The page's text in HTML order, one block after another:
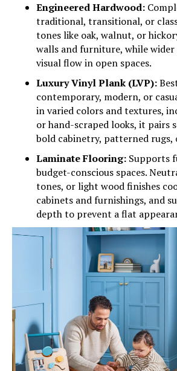
Engineered Hardwood:
traditional, transitional, or
tones like oak, walnut, or
walls and furniture, while
visual flow in open spaces.
Luxury Vinyl Plank (LVP):
contemporary, modern, or
in varied colors and textures,
or hand-scraped looks, it pairs
bold cabinetry, patterned rugs,
Laminate Flooring: Supports
budget-conscious spaces.
tones, or light wood finishes
cabinets and furnishings, and
depth to prevent a flat